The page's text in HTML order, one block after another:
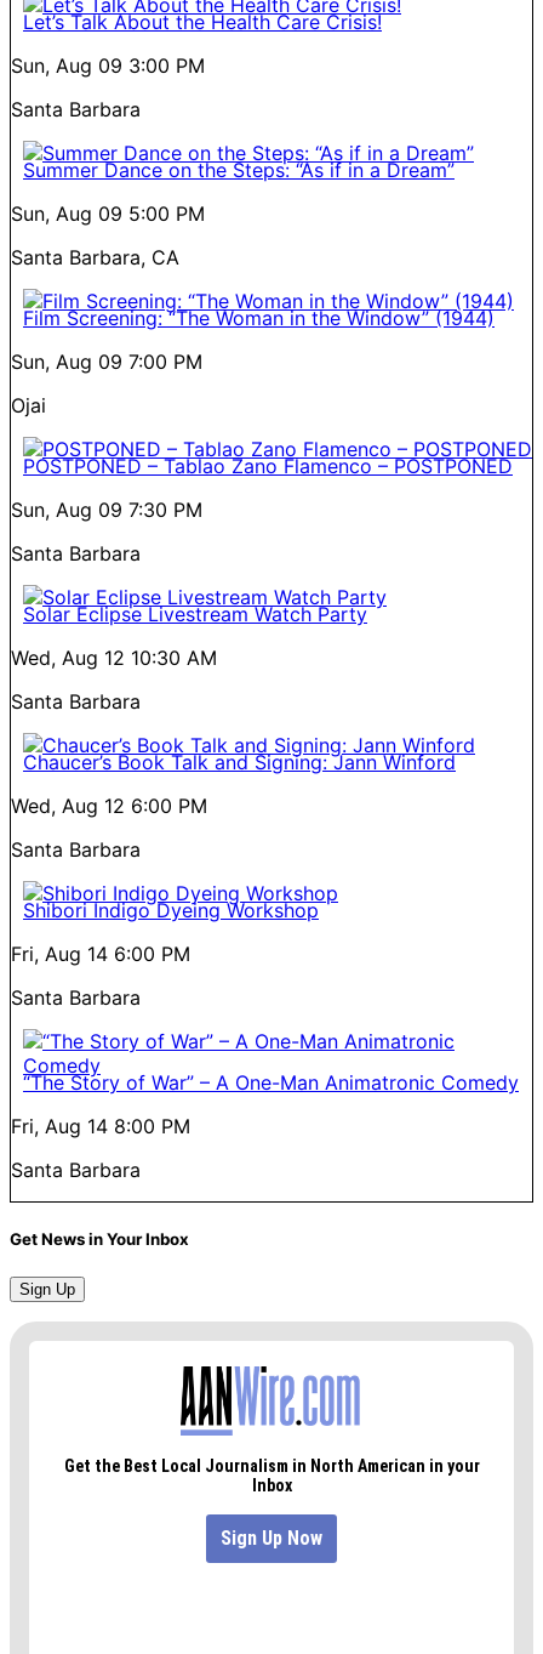
Let’s Talk About the Health Care Crisis!
Sun, Aug 09 3:00 PM
Santa Barbara
Summer Dance on the Steps: “As if in a Dream”
Sun, Aug 09 5:00 PM
Santa Barbara, CA
Film Screening: “The Woman in the Window” (1944)
Sun, Aug 09 7:00 PM
Ojai
POSTPONED – Tablao Zano Flamenco – POSTPONED
Sun, Aug 09 7:30 PM
Santa Barbara
Solar Eclipse Livestream Watch Party
Wed, Aug 12 10:30 AM
Santa Barbara
Chaucer’s Book Talk and Signing: Jann Winford
Wed, Aug 12 6:00 PM
Santa Barbara
Shibori Indigo Dyeing Workshop
Fri, Aug 14 6:00 PM
Santa Barbara
“The Story of War” – A One-Man Animatronic Comedy
Fri, Aug 14 8:00 PM
Santa Barbara
Get News in Your Inbox